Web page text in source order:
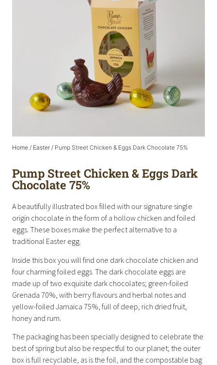
Home / Easter / Pump Street Chicken & Eggs Dark Chocolate 75%
Pump Street Chicken & Eggs Dark
Chocolate 75%
A beautifully illustrated box filled with our signature single
origin chocolate in the form of a hollow chicken and foiled
eggs. These boxes make the perfect alternative to a
traditional Easter egg.
Inside this box you will find one dark chocolate chicken and
four charming foiled eggs. The dark chocolate eggs are
made up of two exquisite dark chocolates; green-foiled
Grenada 70%, with berry flavours and herbal notes and
yellow-foiled Jamaica 75%, full of deep, rich dried fruit,
honey and rum.
The packaging has been specially designed to celebrate the
best of spring but also be respectful to our planet; the outer
box is full recyclable, as is the foil, and the compostable bag